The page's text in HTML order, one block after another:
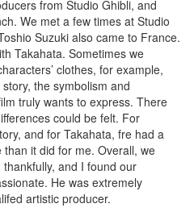
from Studio Ghibli, and
We met a few times at Studio
Suzuki also came to France.
Takahata. Sometimes we
clothes, for example,
the symbolism and
truly wants to express. There
could be felt. For
and for Takahata, fre had a
it did for me. Overall, we
and I found our
He was extremely
artistic producer.